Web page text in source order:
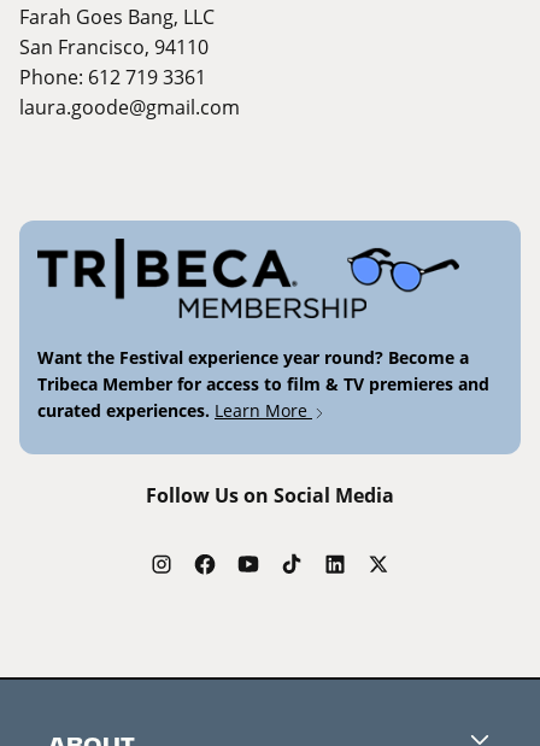
Farah Goes Bang, LLC
San Francisco, 94110
Phone: 612 719 3361
laura.goode@gmail.com
Want the Festival experience year round? Become a
Tribeca Member for access to film & TV premieres and
curated experiences. Learn More
Follow Us on Social Media